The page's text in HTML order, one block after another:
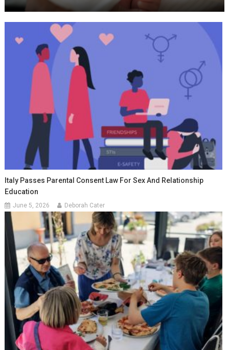
Italy Passes Parental Consent Law For Sex And Relationship
Education
June 5, 2026 Deborah Cater